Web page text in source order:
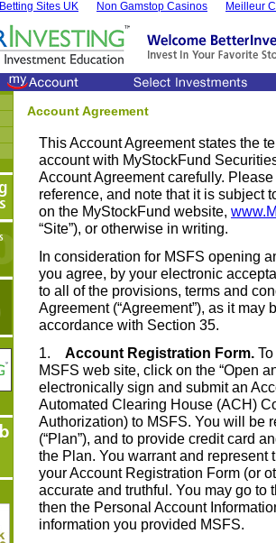
Betting Sites UK Non Gamstop Casinos Meilleur
Account Agreement
This Account Agreement states the
account with MyStockFund
Account Agreement carefully.
reference, and note that it is subject
on the MyStockFund website,
“Site”), or otherwise in writing.
In consideration for MSFS opening
you agree, by your electronic
to all of the provisions, terms and
Agreement (“Agreement”), as it may
accordance with Section 35.
1. Account Registration Form.
MSFS web site, click on the “Open
electronically sign and submit an
Automated Clearing House (ACH)
Authorization) to MSFS. You will be
(“Plan”), and to provide credit card
the Plan. You warrant and represent
your Account Registration Form (or
accurate and truthful. You may go to
then the Personal Account
information you provided MSFS.